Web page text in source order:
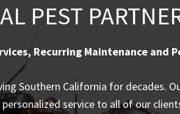
PEST
Recurring Maintenance and
Southern California for decades.
service to all of our